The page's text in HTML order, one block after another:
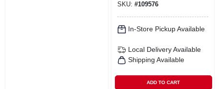
SKU: #109576
In-Store Pickup Available
Local Delivery Available
Shipping Available
ADD TO CART